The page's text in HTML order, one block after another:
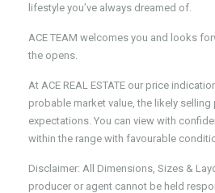
lifestyle you’ve always dreamed of.
ACE TEAM welcomes you and looks
the opens.
At ACE REAL ESTATE our price
probable market value, the likely selling
expectations. You can view with
within the range with favourable
Disclaimer: All Dimensions, Sizes &
producer or agent cannot be held